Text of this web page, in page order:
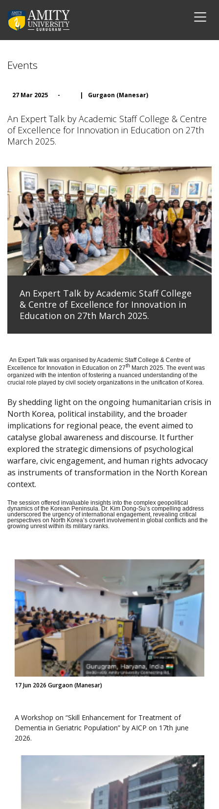
Events
27 Mar 2025 - | Gurgaon (Manesar)
An Expert Talk by Academic Staff College & Centre
of Excellence for Innovation in Education on 27th
March 2025.
An Expert Talk by Academic Staff College
& Centre of Excellence for Innovation in
Education on 27th March 2025.
An Expert Talk was organised by Academic Staff College & Centre of
Excellence for Innovation in Education on 27th March 2025. The event was
organized with the intention of fostering a nuanced understanding of the
crucial role played by civil society organizations in the unification of Korea.
By shedding light on the ongoing humanitarian crisis in
North Korea, political instability, and the broader
implications for regional peace, the event aimed to
catalyse global awareness and discourse. It further
explored the strategic dimensions of psychological
warfare, civic engagement, and human rights advocacy
as instruments of transformation in the North Korean
context.
The session offered invaluable insights into the complex geopolitical
dynamics of the Korean Peninsula. Dr. Kim Dong-Su’s compelling address
underscored the urgency of international engagement, revealing critical
perspectives on North Korea’s covert involvement in global conflicts and the
growing unrest within its military ranks.
17 Jun 2026 Gurgaon (Manesar)
A Workshop on “Skill Enhancement for Treatment of
Dementia in Geriatric Population” by AICP on 17th june
2026.